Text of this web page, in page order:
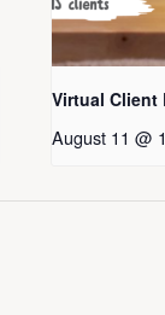
Virtual Client
August 11 @